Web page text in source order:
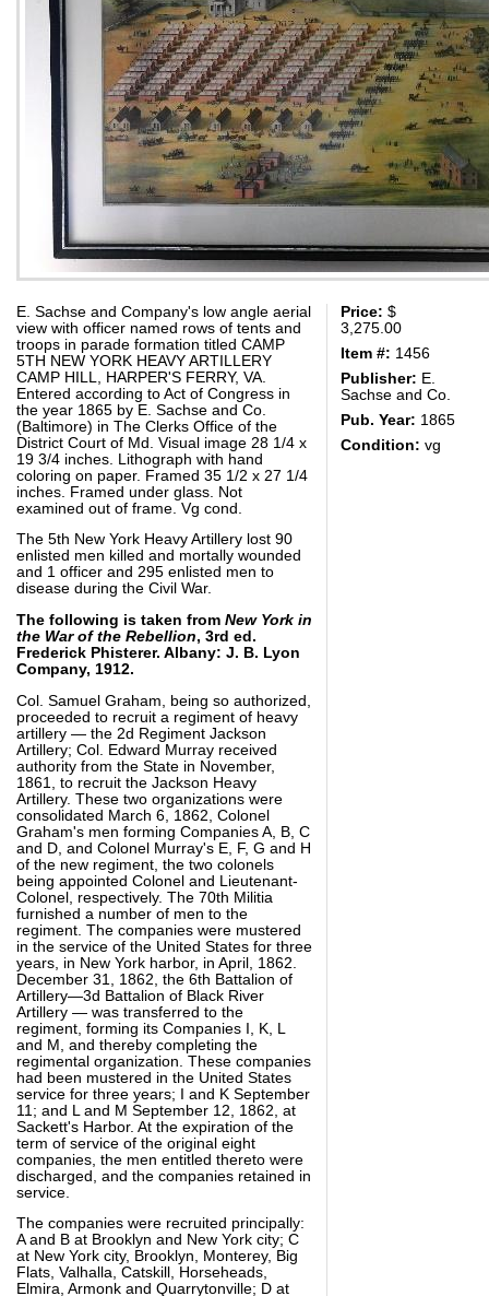
E. Sachse and Company's low angle aerial
view with officer named rows of tents and
troops in parade formation titled CAMP
5TH NEW YORK HEAVY ARTILLERY
CAMP HILL, HARPER'S FERRY, VA.
Entered according to Act of Congress in
the year 1865 by E. Sachse and Co.
(Baltimore) in The Clerks Office of the
District Court of Md. Visual image 28 1/4 x
19 3/4 inches. Lithograph with hand
coloring on paper. Framed 35 1/2 x 27 1/4
inches. Framed under glass. Not
examined out of frame. Vg cond.
The 5th New York Heavy Artillery lost 90
enlisted men killed and mortally wounded
and 1 officer and 295 enlisted men to
disease during the Civil War.
The following is taken from New York in
the War of the Rebellion, 3rd ed.
Frederick Phisterer. Albany: J. B. Lyon
Company, 1912.
Col. Samuel Graham, being so authorized,
proceeded to recruit a regiment of heavy
artillery — the 2d Regiment Jackson
Artillery; Col. Edward Murray received
authority from the State in November,
1861, to recruit the Jackson Heavy
Artillery. These two organizations were
consolidated March 6, 1862, Colonel
Graham's men forming Companies A, B, C
and D, and Colonel Murray's E, F, G and H
of the new regiment, the two colonels
being appointed Colonel and Lieutenant-
Colonel, respectively. The 70th Militia
furnished a number of men to the
regiment. The companies were mustered
in the service of the United States for three
years, in New York harbor, in April, 1862.
December 31, 1862, the 6th Battalion of
Artillery—3d Battalion of Black River
Artillery — was transferred to the
regiment, forming its Companies I, K, L
and M, and thereby completing the
regimental organization. These companies
had been mustered in the United States
service for three years; I and K September
11; and L and M September 12, 1862, at
Sackett's Harbor. At the expiration of the
term of service of the original eight
companies, the men entitled thereto were
discharged, and the companies retained in
service.
The companies were recruited principally:
A and B at Brooklyn and New York city; C
at New York city, Brooklyn, Monterey, Big
Flats, Valhalla, Catskill, Horseheads,
Elmira, Armonk and Quarrytonville; D at
Price: $
3,275.00
Item #: 1456
Publisher: E.
Sachse and Co.
Pub. Year: 1865
Condition: vg